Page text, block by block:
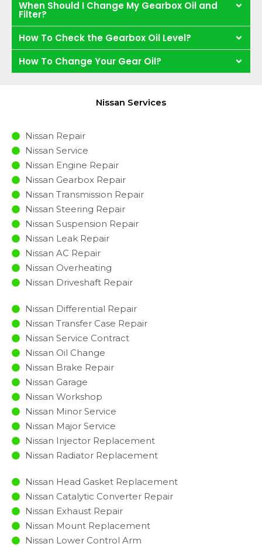
When Should I Change My Gearbox Oil and
Filter?
How To Check the Gearbox Oil Level?
How To Change Your Gear Oil?
Nissan Services
Nissan Repair
Nissan Service
Nissan Engine Repair
Nissan Gearbox Repair
Nissan Transmission Repair
Nissan Steering Repair
Nissan Suspension Repair
Nissan Leak Repair
Nissan AC Repair
Nissan Overheating
Nissan Driveshaft Repair
Nissan Differential Repair
Nissan Transfer Case Repair
Nissan Service Contract
Nissan Oil Change
Nissan Brake Repair
Nissan Garage
Nissan Workshop
Nissan Minor Service​
Nissan Major Service​
Nissan Injector Replacement ​
Nissan Radiator Replacement​
Nissan Head Gasket Replacement
Nissan Catalytic Converter Repair
Nissan Exhaust Repair
Nissan Mount Replacement
Nissan Lower Control Arm